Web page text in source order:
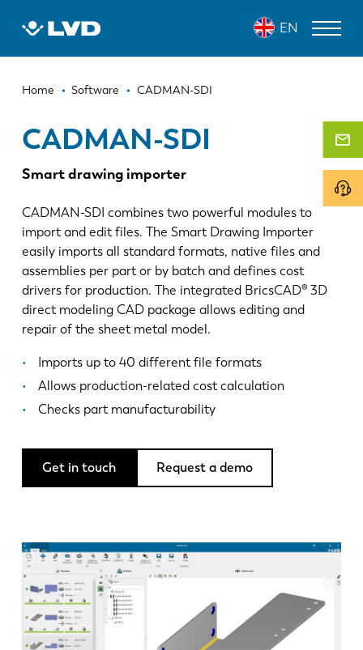
EN
Breadcrumb
Home Software CADMAN-SDI
CADMAN-SDI
Smart drawing importer
CADMAN-SDI combines two powerful modules to
import and edit files. The Smart Drawing Importer
easily imports all standard formats, native files and
assemblies per part or by batch and defines cost
drivers for production. The integrated BricsCAD® 3D
direct modeling CAD package allows editing and
repair of the sheet metal model.
Imports up to 40 different file formats
Allows production-related cost calculation
Checks part manufacturability
Get in touch Request a demo
CADMAN-SDI
LASER CUTTING MACHINES
SHEARING MACHINES
SOFTWARE
CUSTOMER SERVICE
About LVD
News
Discover LVD
Customer stories
Resource center
Contact us